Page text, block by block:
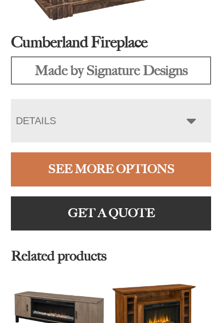
Cumberland Fireplace
Made by Signature Designs
DETAILS
SEE MORE OPTIONS
GET A QUOTE
Related products